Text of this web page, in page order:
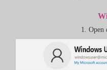
1. Open